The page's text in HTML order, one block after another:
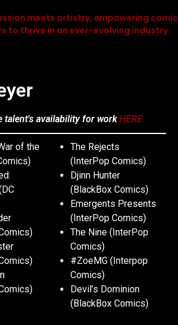
meets artistry, empowering comic
to thrive in an ever-evolving industry.
talent's availability for workHERE
of the
The Rejects
(InterPop Comics)
Djinn Hunter
(BlackBox Comics)
Emergents Presents
(InterPop Comics)
The Nine (InterPop
Comics)
#ZoeMG (Interpop
Comics)
Devil’s Dominion
(BlackBox Comics)